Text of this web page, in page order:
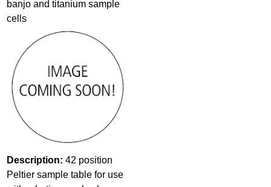
banjo and titanium sample
cells
Description:42 position
Peltier sample table for use